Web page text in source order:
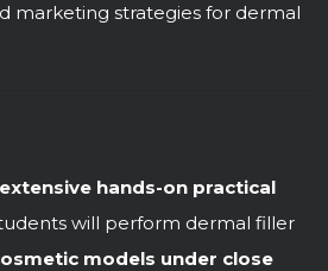
marketing strategies for dermal
extensive hands-on practical
will perform dermal filler
models under close